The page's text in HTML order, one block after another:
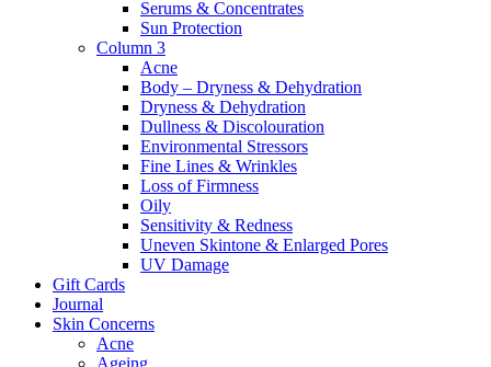
Serums & Concentrates
Sun Protection
Column 3
Acne
Body – Dryness & Dehydration
Dryness & Dehydration
Dullness & Discolouration
Environmental Stressors
Fine Lines & Wrinkles
Loss of Firmness
Oily
Sensitivity & Redness
Uneven Skintone & Enlarged Pores
UV Damage
Gift Cards
Journal
Skin Concerns
Acne
Ageing